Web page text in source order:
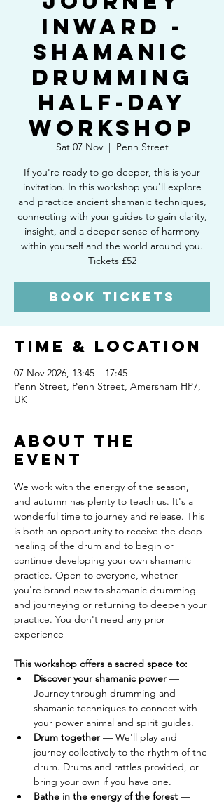
Inward -
Shamanic
Drumming
Half-Day
Workshop
Sat 07 Nov
  |
Penn Street
If you're ready to go deeper, this is your
invitation. In this workshop you'll explore
and practice ancient shamanic techniques,
connecting with your guides to gain clarity,
insight, and a deeper sense of harmony
within yourself and the world around you.
Tickets £52
Book Tickets
Time & Location
07 Nov 2026, 13:45 – 17:45
Penn Street, Penn Street, Amersham HP7,
UK
About The
Event
We work with the energy of the season,
and autumn has plenty to teach us. It's a
wonderful time to journey and release. This
is both an opportunity to receive the deep
healing of the drum and to begin or
continue developing your own shamanic
practice. Open to everyone, whether
you're brand new to shamanic drumming
and journeying or returning to deepen your
practice. You don't need any prior
experience
This workshop offers a sacred space to:
Discover your shamanic power —
Journey through drumming and
shamanic techniques to connect with
your power animal and spirit guides.
Drum together — We'll play and
journey collectively to the rhythm of the
drum. Drums and rattles provided, or
bring your own if you have one.
Bathe in the energy of the forest —